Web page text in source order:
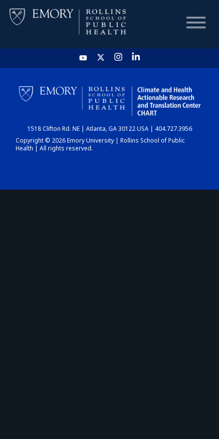
HOME
CHART
DASHBOARD
1518 Clifton Rd. NE | Atlanta, GA 30122 USA | 404.727.3956
Copyright © 2026 Emory University | Rollins School of Public
Health | All rights reserved.